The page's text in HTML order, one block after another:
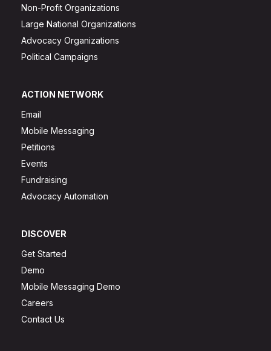
Non-Profit Organizations
Large National Organizations
Advocacy Organizations
Political Campaigns
ACTION NETWORK
Email
Mobile Messaging
Petitions
Events
Fundraising
Advocacy Automation
DISCOVER
Get Started
Demo
Mobile Messaging Demo
Careers
Contact Us